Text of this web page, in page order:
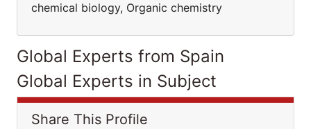
chemical biology, Organic chemistry
Global Experts from Spain
Global Experts in Subject
Share This Profile